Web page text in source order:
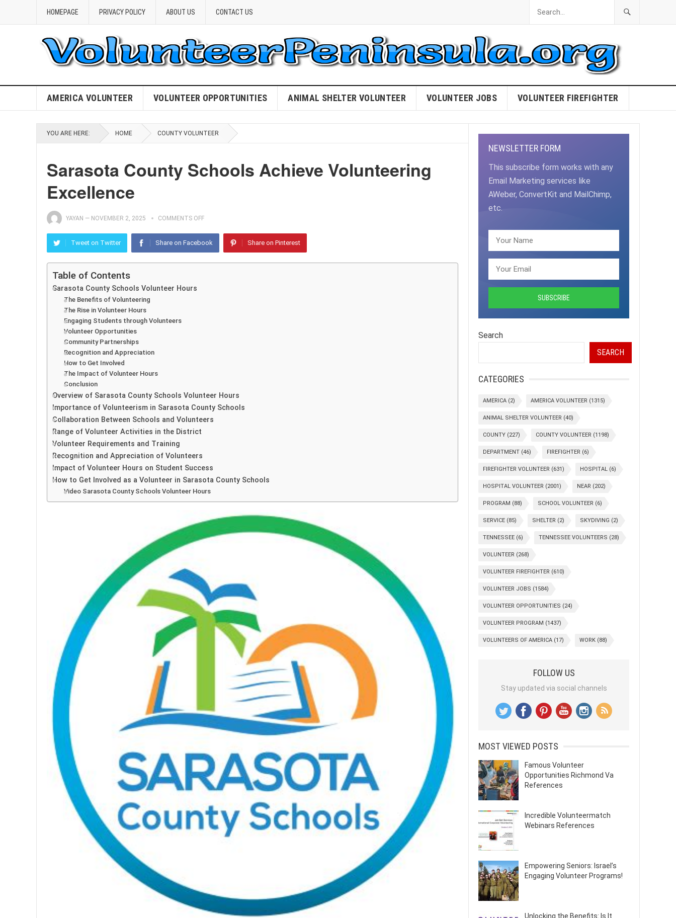
HOMEPAGE PRIVACY POLICY ABOUT US CONTACT US
AMERICA VOLUNTEER VOLUNTEER OPPORTUNITIES ANIMAL SHELTER VOLUNTEER VOLUNTEER JOBS VOLUNTEER FIREFIGHTER
YOU ARE HERE: HOME COUNTY VOLUNTEER
Sarasota County Schools Achieve Volunteering
Excellence
YAYAN — NOVEMBER 2, 2025 COMMENTS OFF
Tweet on Twitter Share on Facebook Share on Pinterest
Table of Contents
Sarasota County Schools Volunteer Hours
The Benefits of Volunteering
The Rise in Volunteer Hours
Engaging Students through Volunteers
Volunteer Opportunities
Community Partnerships
Recognition and Appreciation
How to Get Involved
The Impact of Volunteer Hours
Conclusion
Overview of Sarasota County Schools Volunteer Hours
Importance of Volunteerism in Sarasota County Schools
Collaboration Between Schools and Volunteers
Range of Volunteer Activities in the District
Volunteer Requirements and Training
Recognition and Appreciation of Volunteers
Impact of Volunteer Hours on Student Success
How to Get Involved as a Volunteer in Sarasota County Schools
Video Sarasota County Schools Volunteer Hours
NEWSLETTER FORM
This subscribe form works with any
Email Marketing services like
AWeber, ConvertKit and MailChimp,
etc.
Search
SEARCH
CATEGORIES
AMERICA (2) AMERICA VOLUNTEER (1315)
ANIMAL SHELTER VOLUNTEER (40)
COUNTY (227) COUNTY VOLUNTEER (1198)
DEPARTMENT (46) FIREFIGHTER (6)
FIREFIGHTER VOLUNTEER (631) HOSPITAL (6)
HOSPITAL VOLUNTEER (2001) NEAR (202)
PROGRAM (88) SCHOOL VOLUNTEER (6)
SERVICE (85) SHELTER (2) SKYDIVING (2)
TENNESSEE (6) TENNESSEE VOLUNTEERS (28)
VOLUNTEER (268)
VOLUNTEER FIREFIGHTER (610)
VOLUNTEER JOBS (1584)
VOLUNTEER OPPORTUNITIES (24)
VOLUNTEER PROGRAM (1437)
VOLUNTEERS OF AMERICA (17) WORK (88)
FOLLOW US
Stay updated via social channels
MOST VIEWED POSTS
Famous Volunteer
Opportunities Richmond Va
References
Incredible Volunteermatch
Webinars References
Empowering Seniors: Israel’s
Engaging Volunteer Programs!
Unlocking the Benefits: Is It